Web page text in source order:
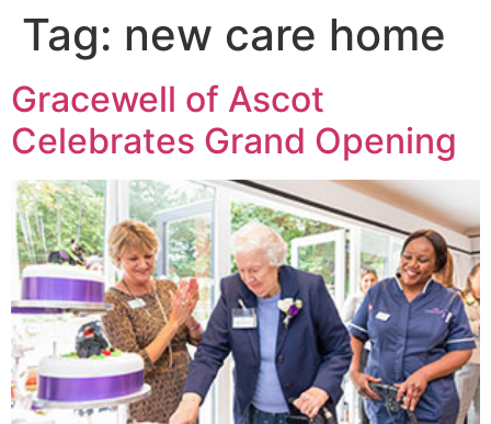
Tag: new care home
Gracewell of Ascot
Celebrates Grand Opening